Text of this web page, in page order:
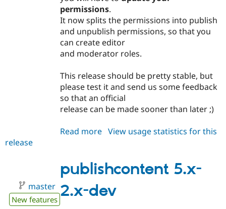
permissions.
It now splits the permissions into publish
and unpublish permissions, so that you
can create editor
and moderator roles.
This release should be pretty stable, but
please test it and send us some feedback
so that an official
release can be made sooner than later ;)
Read more about
1.x-
dev
View usage statistics for this
release
publishcontent 5.x-
2.x-dev
master
New features